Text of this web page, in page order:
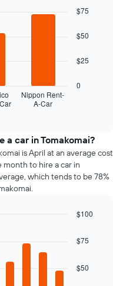
Nippon Rent-
A-Car
0
$25
$50
$75
car in Tomakomai?
is April at an average cost
to hire a car in
which tends to be 78%
$50
$75
$100